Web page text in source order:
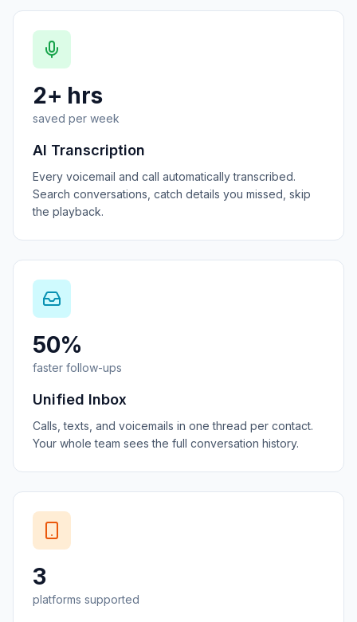
2+ hrs
saved per week
AI Transcription
Every voicemail and call automatically transcribed.
Search conversations, catch details you missed, skip
the playback.
50%
faster follow-ups
Unified Inbox
Calls, texts, and voicemails in one thread per contact.
Your whole team sees the full conversation history.
3
platforms supported